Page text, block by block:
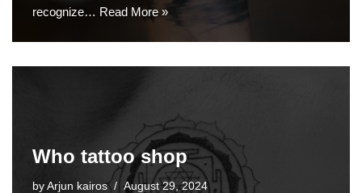
recognize… Read More »
Who tattoo shop
by Arjun kairos August 29, 2024